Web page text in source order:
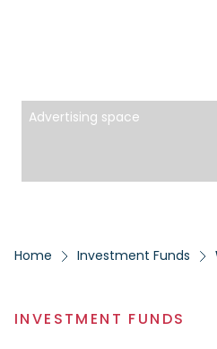
Advertising space
Home Investment Funds
INVESTMENT FUNDS